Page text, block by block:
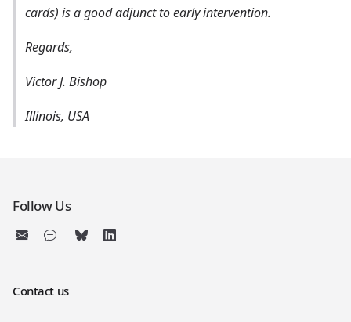
cards) is a good adjunct to early intervention.
Regards,
Victor J. Bishop
Illinois, USA
Follow Us
Contact us